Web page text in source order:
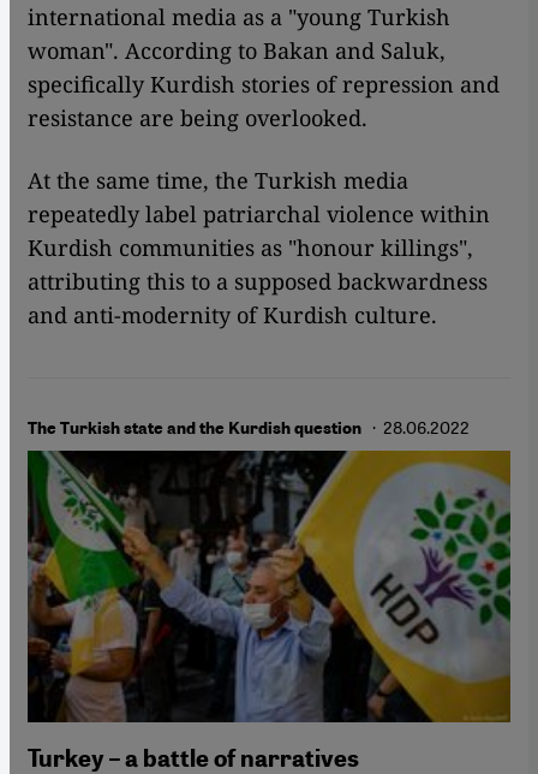
international media as a "young Turkish
woman". According to Bakan and Saluk,
specifically Kurdish stories of repression and
resistance are being overlooked.
At the same time, the Turkish media
repeatedly label patriarchal violence within
Kurdish communities as "honour killings",
attributing this to a supposed backwardness
and anti-modernity of Kurdish culture.
The Turkish state and the Kurdish question · 28.06.2022
Turkey – a battle of narratives